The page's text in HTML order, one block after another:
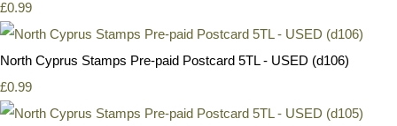
£0.99
North Cyprus Stamps Pre-paid Postcard 5TL - USED (d106)
£0.99